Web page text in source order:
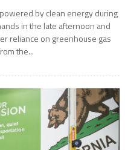
by clean energy during
in the late afternoon and
reliance on greenhouse gas
the...